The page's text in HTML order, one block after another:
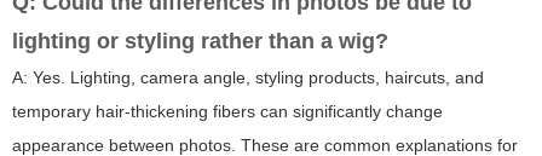
lighting or styling rather than a wig?
A: Yes. Lighting, camera angle, styling products, haircuts, and
temporary hair-thickening fibers can significantly change
appearance between photos. These are common explanations for